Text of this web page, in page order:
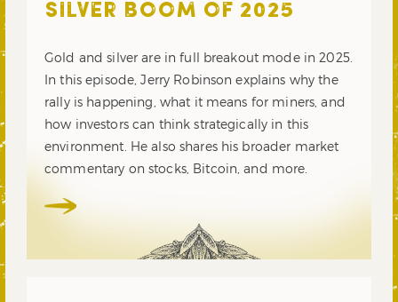
SILVER BOOM OF 2025
Gold and silver are in full breakout mode in 2025.
In this episode, Jerry Robinson explains why the
rally is happening, what it means for miners, and
how investors can think strategically in this
environment. He also shares his broader market
commentary on stocks, Bitcoin, and more.